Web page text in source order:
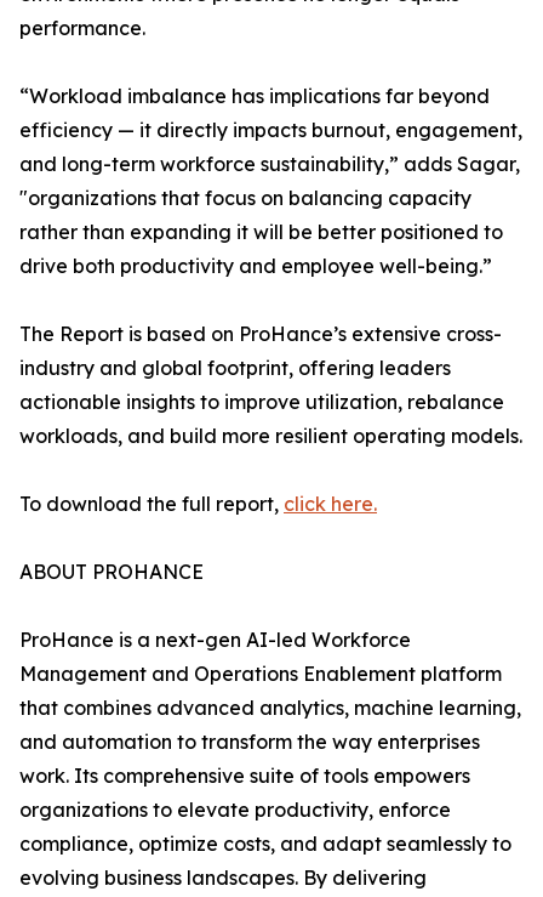
performance.
“Workload imbalance has implications far beyond
efficiency — it directly impacts burnout, engagement,
and long-term workforce sustainability,” adds Sagar,
"organizations that focus on balancing capacity
rather than expanding it will be better positioned to
drive both productivity and employee well-being.”
The Report is based on ProHance’s extensive cross-
industry and global footprint, offering leaders
actionable insights to improve utilization, rebalance
workloads, and build more resilient operating models.
To download the full report, click here.
ABOUT PROHANCE
ProHance is a next-gen AI-led Workforce
Management and Operations Enablement platform
that combines advanced analytics, machine learning,
and automation to transform the way enterprises
work. Its comprehensive suite of tools empowers
organizations to elevate productivity, enforce
compliance, optimize costs, and adapt seamlessly to
evolving business landscapes. By delivering